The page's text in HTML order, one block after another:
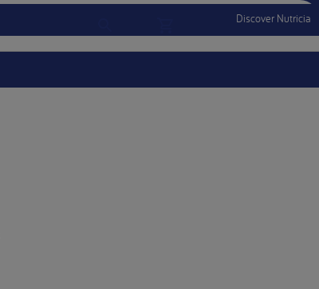
Discover Nutricia
Menu MobileSign In Sign Out